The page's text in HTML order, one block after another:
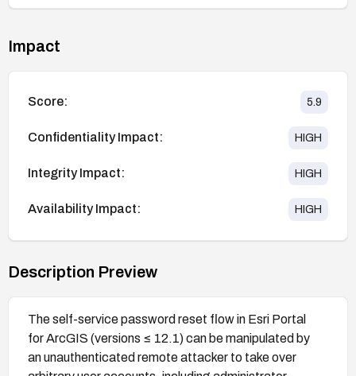
Impact
Score: 5.9
Confidentiality Impact: HIGH
Integrity Impact: HIGH
Availability Impact: HIGH
Description Preview
The self-service password reset flow in Esri Portal
for ArcGIS (versions ≤ 12.1) can be manipulated by
an unauthenticated remote attacker to take over